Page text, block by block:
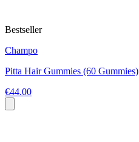
Bestseller
Champo
Pitta Hair Gummies (60 Gummies)
€44.00